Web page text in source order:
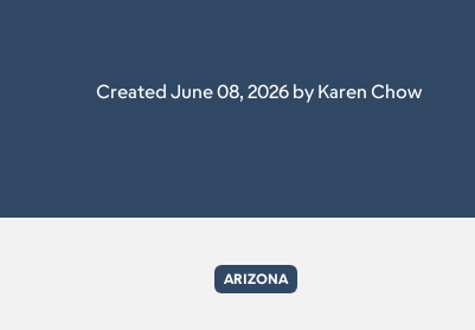
Created June 08, 2026 by Karen Chow
ARIZONA